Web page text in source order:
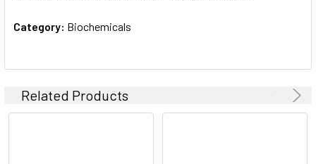
Category: Biochemicals
Related Products